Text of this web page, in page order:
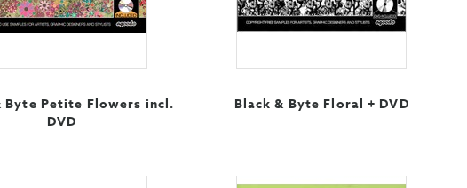
Byte Petite Flowers incl.
DVD
Black & Byte Floral + DVD